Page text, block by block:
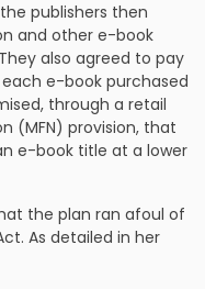
publishers then
and other e-book
also agreed to pay
e-book purchased
through a retail
(MFN) provision, that
e-book title at a lower
the plan ran afoul of
As detailed in her